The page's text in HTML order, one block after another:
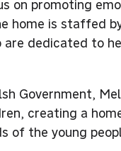
on promoting
home is staffed
are dedicated to
Government,
creating a
of the young